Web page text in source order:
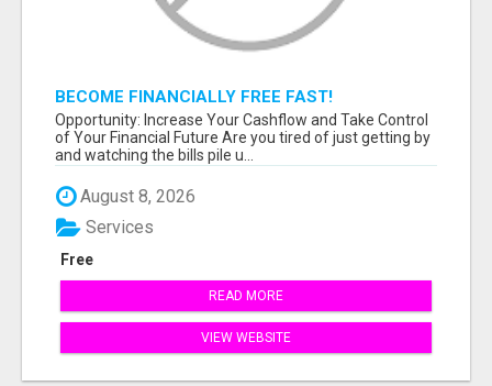
BECOME FINANCIALLY FREE FAST!
Opportunity: Increase Your Cashflow and Take Control
of Your Financial Future Are you tired of just getting by
and watching the bills pile u...
August 8, 2026
Free
Services
READ MORE
VIEW WEBSITE